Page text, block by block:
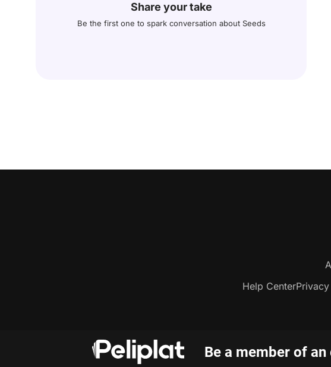
Share your take
Be the first one to spark conversation about Seeds
Be a member of
Help Center
Copyright ©